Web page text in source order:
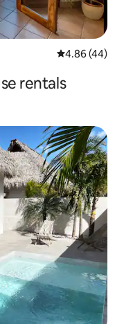
4.86 out of 5
4.86 (44)
rentals